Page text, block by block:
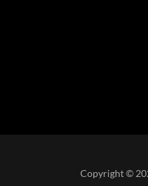
Copyright ©